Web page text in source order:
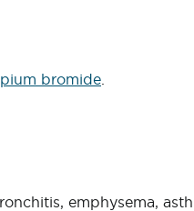
bromide
emphysema,